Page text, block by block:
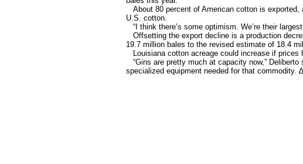
About 80 percent of American cotton is exported,
U.S. cotton.
“I think there’s some optimism. We’re their
Offsetting the export decline is a production
19.7 million bales to the revised estimate of 18.4
Louisiana cotton acreage could increase if prices
“Gins are pretty much at capacity now,”
specialized equipment needed for that commodity. ∆